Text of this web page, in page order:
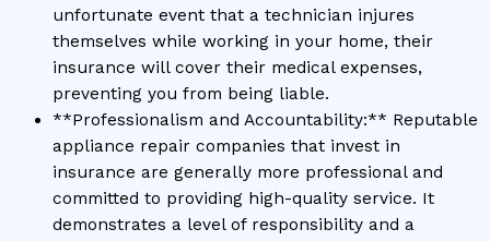
unfortunate event that a technician injures
themselves while working in your home, their
insurance will cover their medical expenses,
preventing you from being liable.
**Professionalism and Accountability:** Reputable
appliance repair companies that invest in
insurance are generally more professional and
committed to providing high-quality service. It
demonstrates a level of responsibility and a